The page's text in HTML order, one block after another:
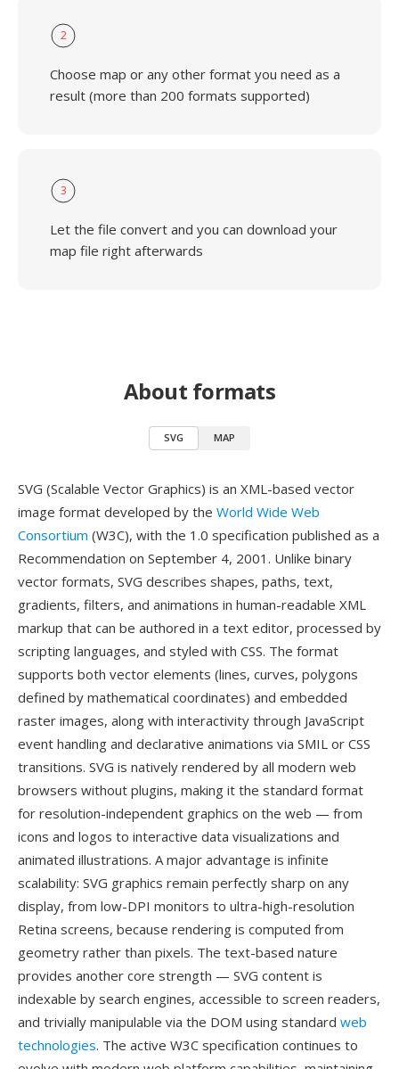
2
Choose map or any other format you need as a
result (more than 200 formats supported)
3
Let the file convert and you can download your
map file right afterwards
About formats
SVG MAP
SVG (Scalable Vector Graphics) is an XML-based vector
image format developed by the World Wide Web
Consortium (W3C), with the 1.0 specification published as a
Recommendation on September 4, 2001. Unlike binary
vector formats, SVG describes shapes, paths, text,
gradients, filters, and animations in human-readable XML
markup that can be authored in a text editor, processed by
scripting languages, and styled with CSS. The format
supports both vector elements (lines, curves, polygons
defined by mathematical coordinates) and embedded
raster images, along with interactivity through JavaScript
event handling and declarative animations via SMIL or CSS
transitions. SVG is natively rendered by all modern web
browsers without plugins, making it the standard format
for resolution-independent graphics on the web — from
icons and logos to interactive data visualizations and
animated illustrations. A major advantage is infinite
scalability: SVG graphics remain perfectly sharp on any
display, from low-DPI monitors to ultra-high-resolution
Retina screens, because rendering is computed from
geometry rather than pixels. The text-based nature
provides another core strength — SVG content is
indexable by search engines, accessible to screen readers,
and trivially manipulable via the DOM using standard web
technologies. The active W3C specification continues to